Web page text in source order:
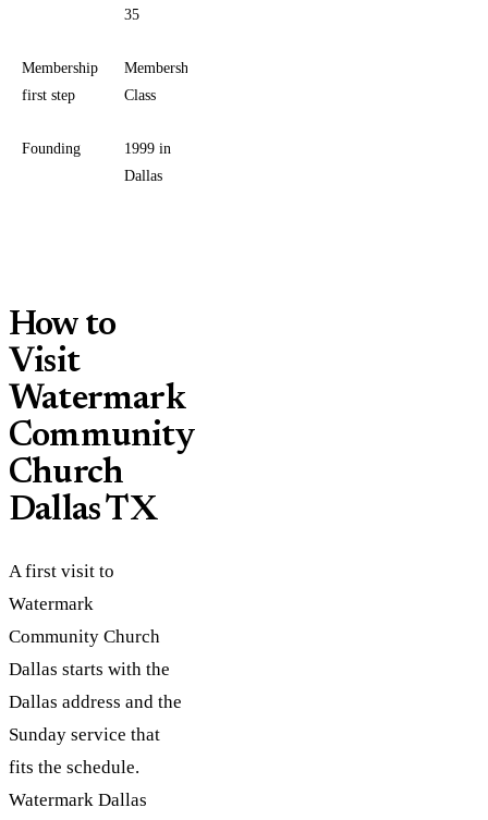
35
Membership
first step
Membership
Class
Founding
1999 in
Dallas
How to
Visit
Watermark
Community
Church
Dallas TX
A first visit to
Watermark
Community Church
Dallas starts with the
Dallas address and the
Sunday service that
fits the schedule.
Watermark Dallas